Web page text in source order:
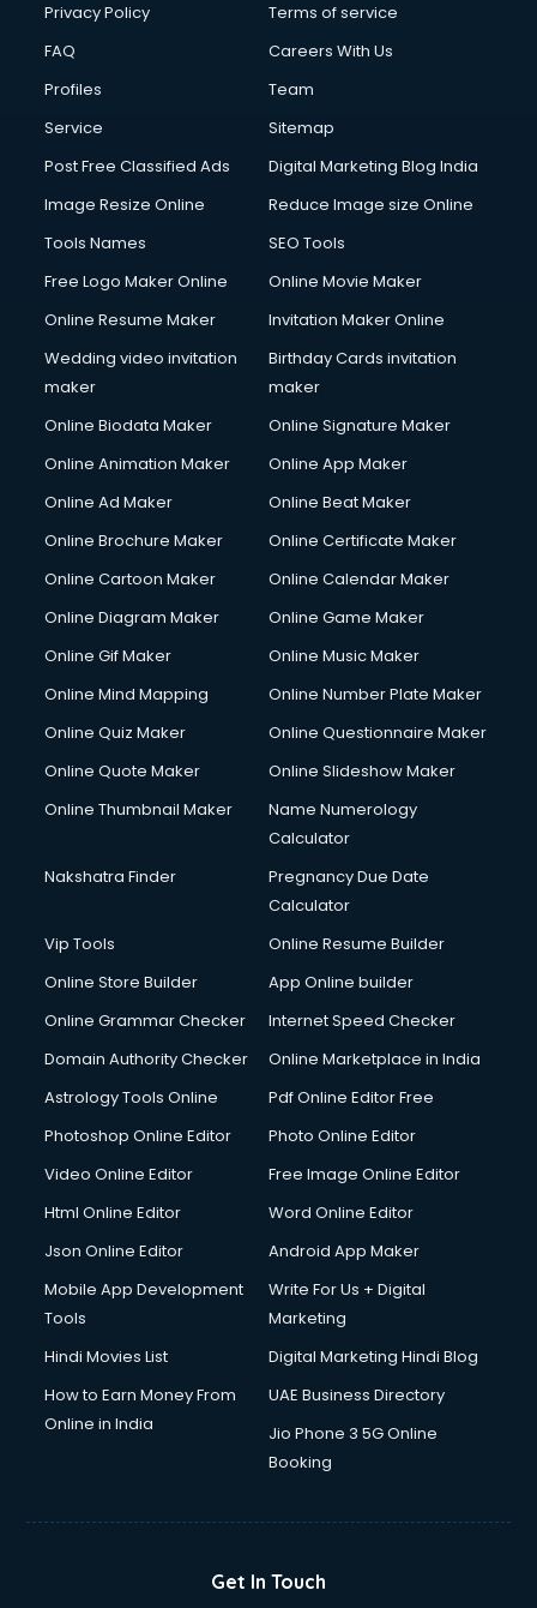
Privacy Policy
Terms of service
FAQ
Careers With Us
Profiles
Team
Service
Sitemap
Post Free Classified Ads
Digital Marketing Blog India
Image Resize Online
Reduce Image size Online
Tools Names
SEO Tools
Free Logo Maker Online
Online Movie Maker
Online Resume Maker
Invitation Maker Online
Wedding video invitation
maker
Birthday Cards invitation
maker
Online Biodata Maker
Online Signature Maker
Online Animation Maker
Online App Maker
Online Ad Maker
Online Beat Maker
Online Brochure Maker
Online Certificate Maker
Online Cartoon Maker
Online Calendar Maker
Online Diagram Maker
Online Game Maker
Online Gif Maker
Online Music Maker
Online Mind Mapping
Online Number Plate Maker
Online Quiz Maker
Online Questionnaire Maker
Online Quote Maker
Online Slideshow Maker
Online Thumbnail Maker
Name Numerology
Calculator
Nakshatra Finder
Pregnancy Due Date
Calculator
Vip Tools
Online Resume Builder
Online Store Builder
App Online builder
Online Grammar Checker
Internet Speed Checker
Domain Authority Checker
Online Marketplace in India
Astrology Tools Online
Pdf Online Editor Free
Photoshop Online Editor
Photo Online Editor
Video Online Editor
Free Image Online Editor
Html Online Editor
Word Online Editor
Json Online Editor
Android App Maker
Mobile App Development
Tools
Write For Us + Digital
Marketing
Hindi Movies List
Digital Marketing Hindi Blog
How to Earn Money From
Online in India
UAE Business Directory
Jio Phone 3 5G Online
Booking
Get In Touch